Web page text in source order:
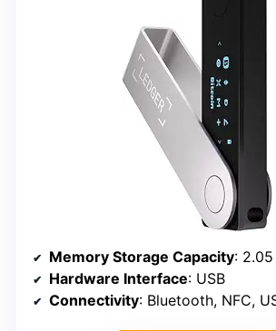
Memory Storage Capacity:
Hardware Interface: USB
Connectivity: Bluetooth, NFC,